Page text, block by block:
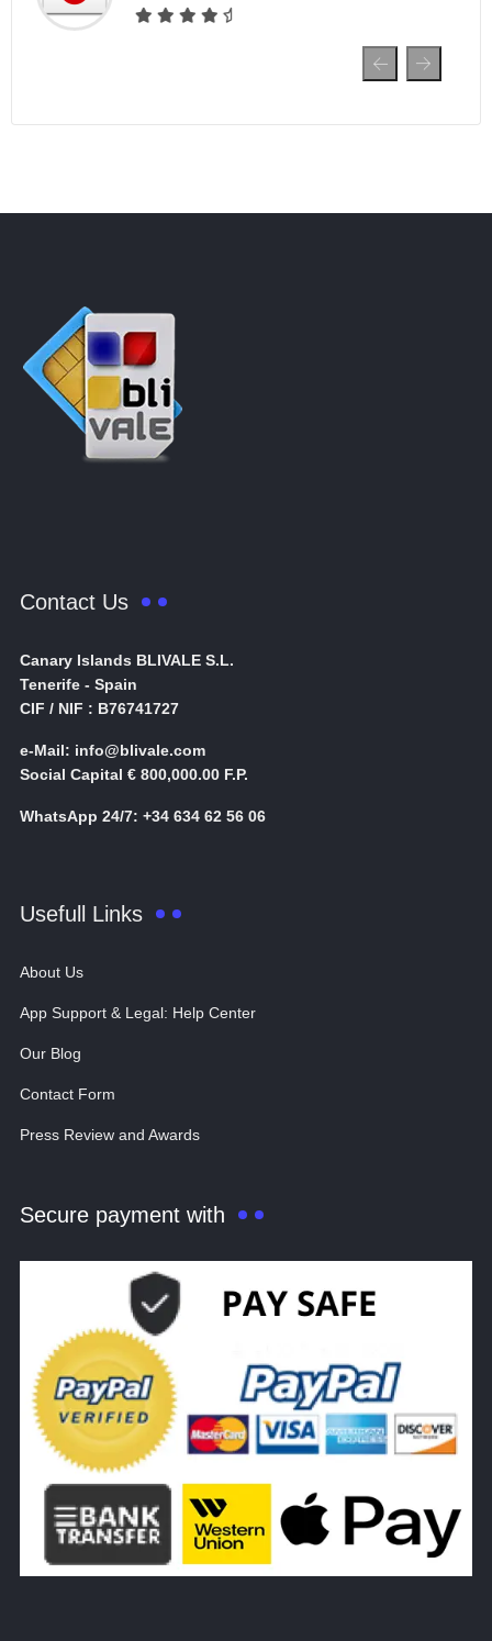
Contact Us
Canary Islands BLIVALE S.L.
Tenerife - Spain
CIF / NIF : B76741727
e-Mail: info@blivale.com
Social Capital € 800,000.00 F.P.
WhatsApp 24/7: +34 634 62 56 06
Usefull Links
About Us
App Support & Legal: Help Center
Our Blog
Contact Form
Press Review and Awards
Secure payment with